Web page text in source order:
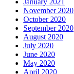
January 2021
November 2020
October 2020
September 2020
August 2020
July 2020
June 2020
May 2020
April 2020